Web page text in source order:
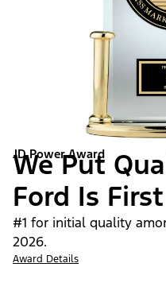
JD Power Award
We Put
Ford Is
#1 for initial quality
2026.
Award Details